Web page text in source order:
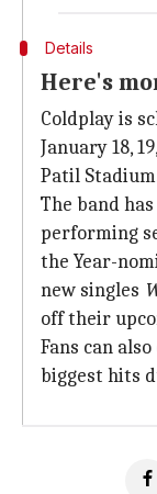
Details
Here's
Coldplay is
January 18,
Patil
The band
performing
the Year-
new singles
off their
Fans can
biggest hits